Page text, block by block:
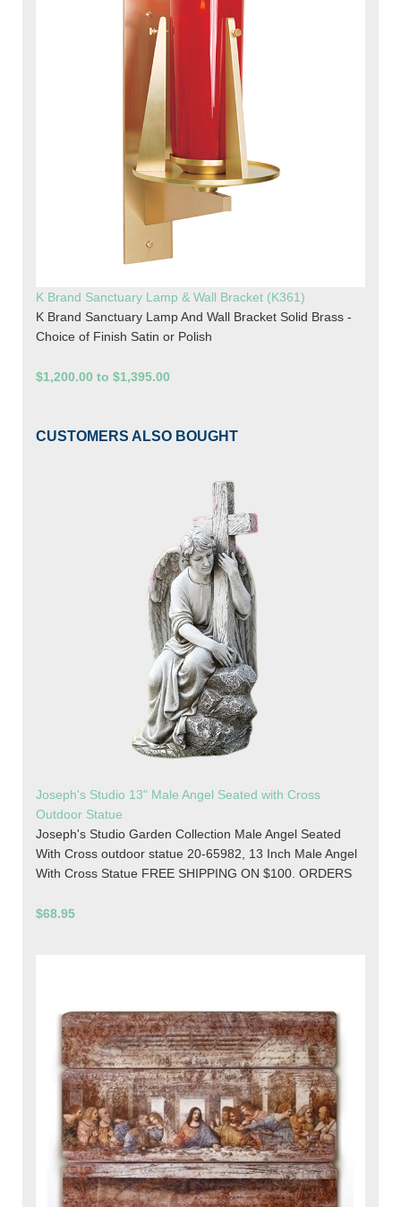
K Brand Sanctuary Lamp & Wall Bracket (K361)
K Brand Sanctuary Lamp And Wall Bracket Solid Brass -
Choice of Finish Satin or Polish
$1,200.00 to $1,395.00
CUSTOMERS ALSO BOUGHT
Joseph's Studio 13" Male Angel Seated with Cross
Outdoor Statue
Joseph's Studio Garden Collection Male Angel Seated
With Cross outdoor statue 20-65982, 13 Inch Male Angel
With Cross Statue FREE SHIPPING ON $100. ORDERS
$68.95